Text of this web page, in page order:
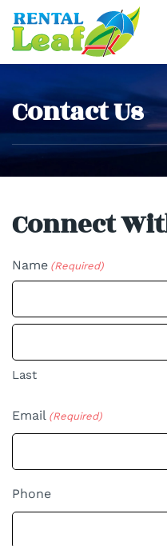
Skip
to
content
Contact Us
Connect
Name (Required)
Last
Email (Required)
Phone